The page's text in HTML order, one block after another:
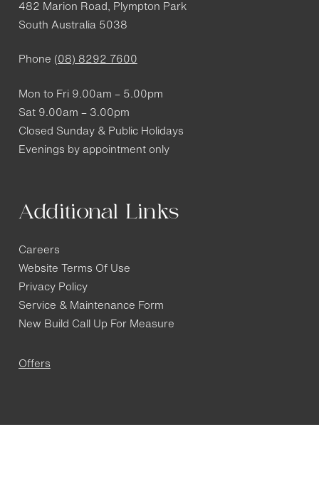
482 Marion Road, Plympton Park
South Australia 5038
Phone (08) 8292 7600
Mon to Fri 9.00am – 5.00pm
Sat 9.00am – 3.00pm
Closed Sunday & Public Holidays
Evenings by appointment only
Additional Links
Careers
Website Terms Of Use
Privacy Policy
Service & Maintenance Form
New Build Call Up For Measure
Offers